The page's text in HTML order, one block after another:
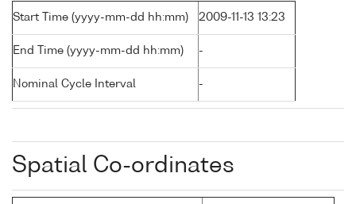
Start Time (yyyy-mm-dd hh:mm) 2009-11-13 13:23
End Time (yyyy-mm-dd hh:mm) -
Nominal Cycle Interval -
Spatial Co-ordinates